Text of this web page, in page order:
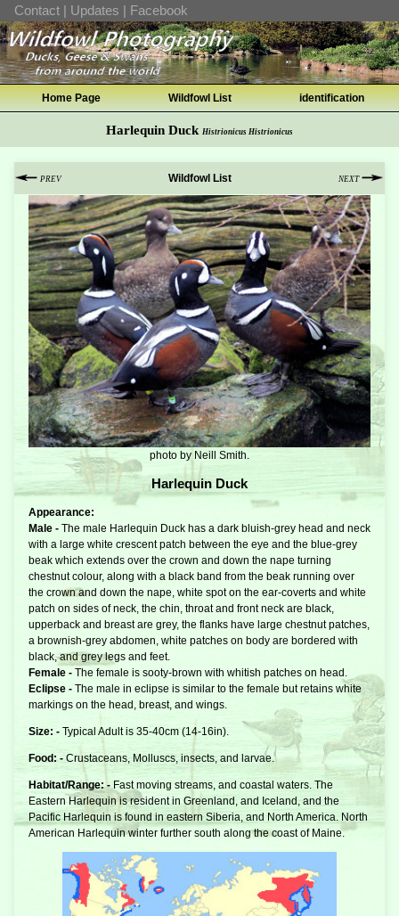
Contact | Updates | Facebook
Home Page Wildfowl List identification
Harlequin Duck Histrionicus Histrionicus
PREV Wildfowl List NEXT
photo by Neill Smith.
Harlequin Duck
Appearance:
Male - The male Harlequin Duck has a dark bluish-grey head and neck
with a large white crescent patch between the eye and the blue-grey
beak which extends over the crown and down the nape turning
chestnut colour, along with a black band from the beak running over
the crown and down the nape, white spot on the ear-coverts and white
patch on sides of neck, the chin, throat and front neck are black,
upperback and breast are grey, the flanks have large chestnut patches,
a brownish-grey abdomen, white patches on body are bordered with
black, and grey legs and feet.
Female - The female is sooty-brown with whitish patches on head.
Eclipse - The male in eclipse is similar to the female but retains white
markings on the head, breast, and wings.
Size: - Typical Adult is 35-40cm (14-16in).
Food: - Crustaceans, Molluscs, insects, and larvae.
Habitat/Range: - Fast moving streams, and coastal waters. The
Eastern Harlequin is resident in Greenland, and Iceland, and the
Pacific Harlequin is found in eastern Siberia, and North America. North
American Harlequin winter further south along the coast of Maine.